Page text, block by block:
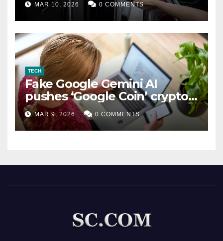
MAR 10, 2026 0 COMMENTS
TECH
Fake Google Gemini AI
pushes ‘Google Coin’ crypto
scam
MAR 9, 2026 0 COMMENTS